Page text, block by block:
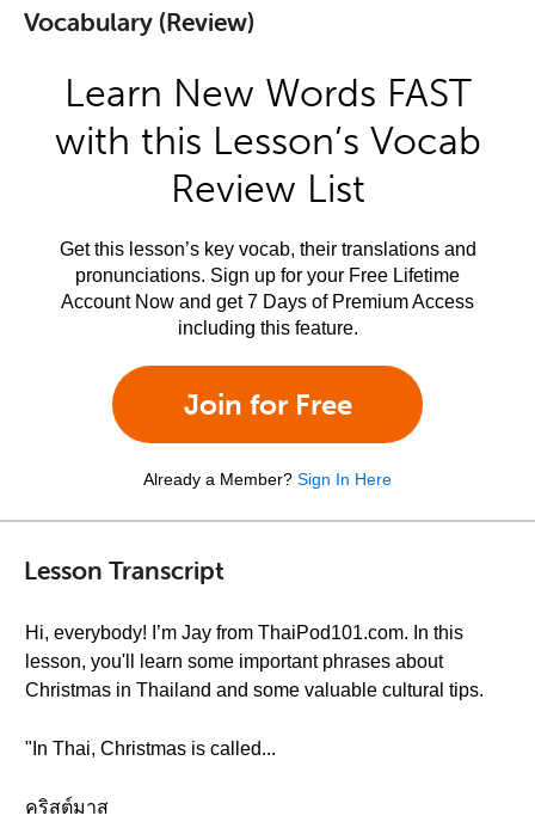
Vocabulary (Review)
Learn New Words FAST
with this Lesson’s Vocab
Review List
Get this lesson’s key vocab, their translations and
pronunciations. Sign up for your Free Lifetime
Account Now and get 7 Days of Premium Access
including this feature.
Join for Free
Already a Member? Sign In Here
Lesson Transcript
Hi, everybody! I’m Jay from ThaiPod101.com. In this
lesson, you'll learn some important phrases about
Christmas in Thailand and some valuable cultural tips.
"In Thai, Christmas is called...
คริสต์มาส